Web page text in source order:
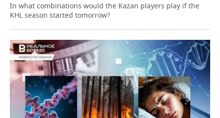
In what combinations would the Kazan players play if the
KHL season started tomorrow?